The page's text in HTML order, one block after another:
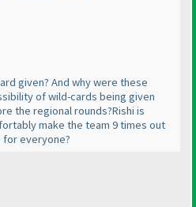
given? And why were these
of wild-cards being given
the regional rounds?Rishi is
make the team 9 times out
for everyone?